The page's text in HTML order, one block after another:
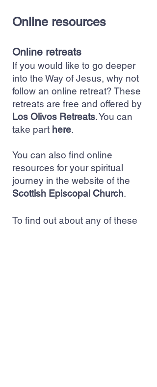
Online resources
Online retreats
If you would like to go deeper
into the Way of Jesus, why not
follow an online retreat? These
retreats are free and offered by
Los Olivos Retreats. You can
take part here.
You can also find online
resources for your spiritual
journey in the website of the
Scottish Episcopal Church.
To find out about any of these